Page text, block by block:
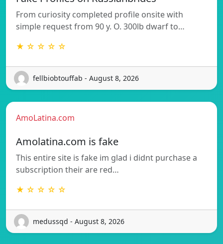
From curiosity completed profile onsite with
simple request from 90 y. O. 300lb dwarf to…
★ ☆ ☆ ☆ ☆
fellbiobtouffab - August 8, 2026
AmoLatina.com
Amolatina.com is fake
This entire site is fake im glad i didnt purchase a
subscription their are red…
★ ☆ ☆ ☆ ☆
medussqd - August 8, 2026